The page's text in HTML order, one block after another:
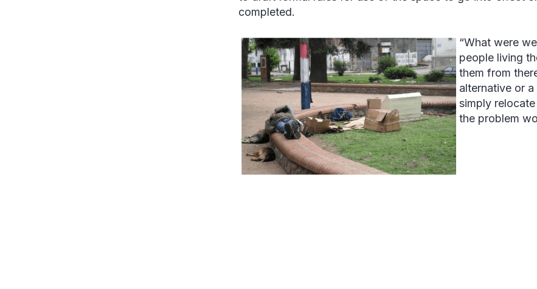
completed.
“What were
people living
them from
alternative or
simply
the problem